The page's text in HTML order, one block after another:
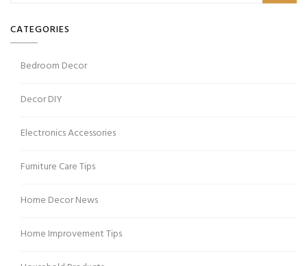
CATEGORIES
Bedroom Decor
Decor DIY
Electronics Accessories
Furniture Care Tips
Home Decor News
Home Improvement Tips